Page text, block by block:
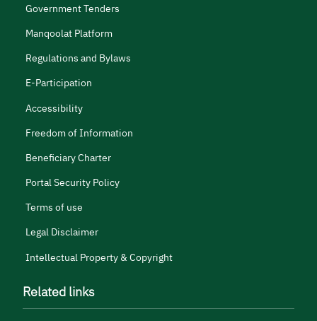
Government Tenders
Manqoolat Platform
Regulations and Bylaws
E-Participation
Accessibility
Freedom of Information
Beneficiary Charter
Portal Security Policy
Terms of use
Legal Disclaimer
Intellectual Property & Copyright
Related links